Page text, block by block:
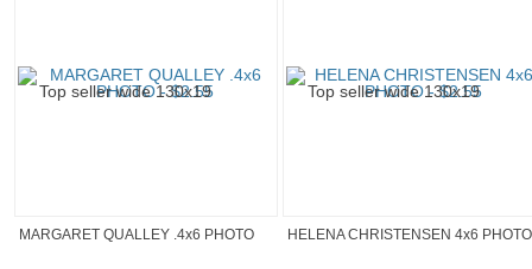
MARGARET QUALLEY .4x6 PHOTO HELENA CHRISTENSEN 4x6 PHOTO